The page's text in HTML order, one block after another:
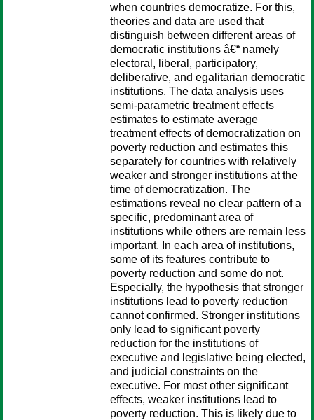
when countries democratize. For this,
theories and data are used that
distinguish between different areas of
democratic institutions â€“ namely
electoral, liberal, participatory,
deliberative, and egalitarian democratic
institutions. The data analysis uses
semi-parametric treatment effects
estimates to estimate average
treatment effects of democratization on
poverty reduction and estimates this
separately for countries with relatively
weaker and stronger institutions at the
time of democratization. The
estimations reveal no clear pattern of a
specific, predominant area of
institutions while others are remain less
important. In each area of institutions,
some of its features contribute to
poverty reduction and some do not.
Especially, the hypothesis that stronger
institutions lead to poverty reduction
cannot confirmed. Stronger institutions
only lead to significant poverty
reduction for the institutions of
executive and legislative being elected,
and judicial constraints on the
executive. For most other significant
effects, weaker institutions lead to
poverty reduction. This is likely due to